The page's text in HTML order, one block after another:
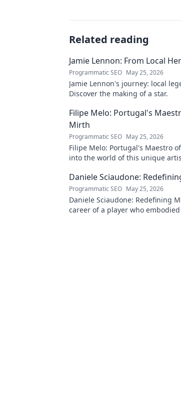
Related reading
Jamie Lennon: From Local
Programmatic SEO May 25, 2026
Jamie Lennon's journey: local
Discover the making of a star.
Filipe Melo: Portugal's
Mirth
Programmatic SEO May 25, 2026
Filipe Melo: Portugal's Maestro
into the world of this unique
Daniele Sciaudone:
Programmatic SEO May 25, 2026
Daniele Sciaudone: Redefining
career of a player who